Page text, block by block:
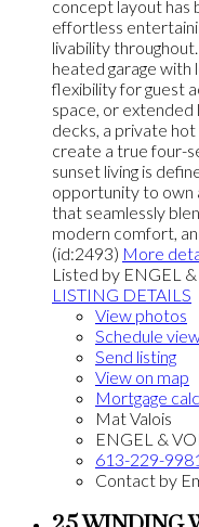
concept layout has
effortless
livability
heated garage with
flexibility for guest
space, or
decks, a private
create a true four-
sunset living is
opportunity to own
that seamlessly
modern comfort,
(id:2493) More
Listed by ENGEL
LISTING DETAILS
View photos
Schedule
Send listing
View on map
Mortgage
Mat Valois
ENGEL &
613-229-9981
Contact by